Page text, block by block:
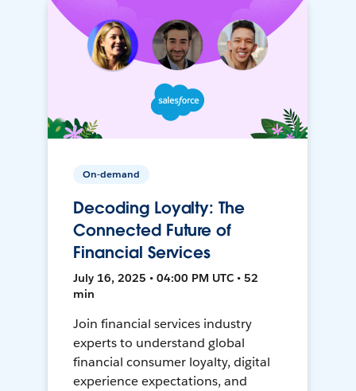
On-demand
Decoding Loyalty: The
Connected Future of
Financial Services
July 16, 2025 • 04:00 PM UTC • 52
min
Join financial services industry
experts to understand global
financial consumer loyalty, digital
experience expectations, and